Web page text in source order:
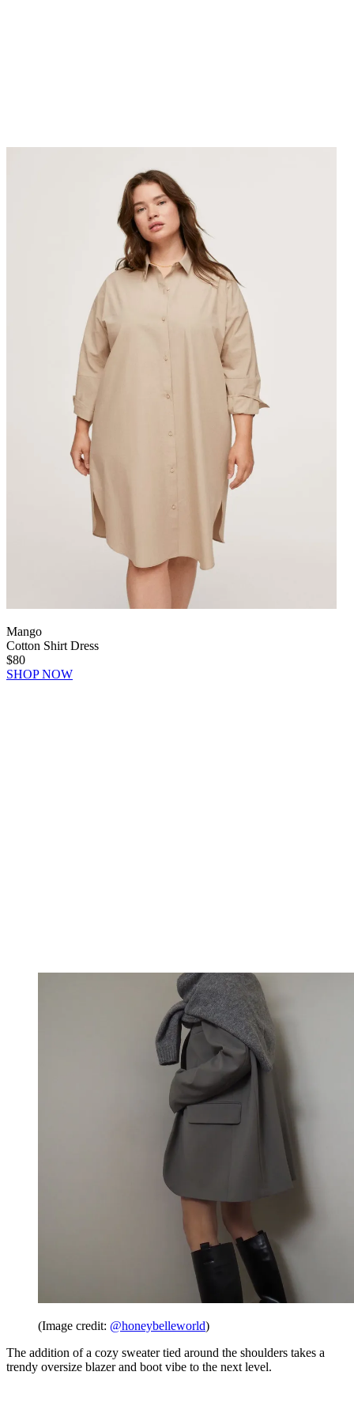
Mango
Cotton Shirt Dress
$80
SHOP NOW
(Image credit: @honeybelleworld)
The addition of a cozy sweater tied around the shoulders takes a
trendy oversize blazer and boot vibe to the next level.